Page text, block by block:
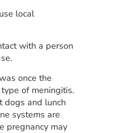
local
with a person
once the
of meningitis.
dogs and lunch
systems are
pregnancy may